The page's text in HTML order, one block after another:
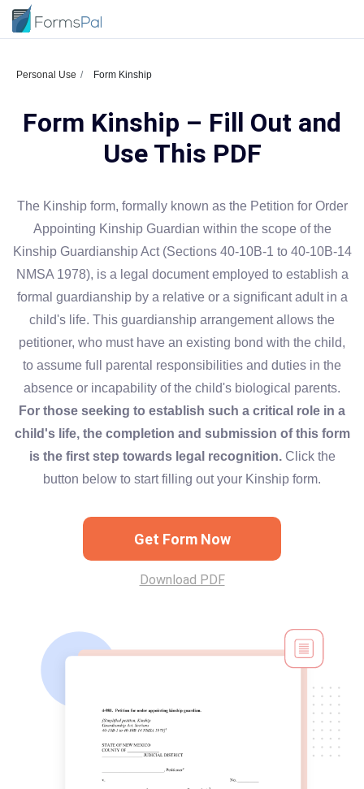
Personal Use Form Kinship
Form Kinship – Fill Out and
Use This PDF
The Kinship form, formally known as the Petition for Order
Appointing Kinship Guardian within the scope of the
Kinship Guardianship Act (Sections 40-10B-1 to 40-10B-14
NMSA 1978), is a legal document employed to establish a
formal guardianship by a relative or a significant adult in a
child's life. This guardianship arrangement allows the
petitioner, who must have an existing bond with the child,
to assume full parental responsibilities and duties in the
absence or incapability of the child's biological parents.
For those seeking to establish such a critical role in a
child's life, the completion and submission of this form
is the first step towards legal recognition.Click the
button below to start filling out your Kinship form.
Get Form Now
Download PDF